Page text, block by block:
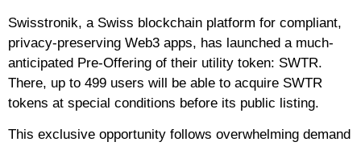
Swisstronik, a Swiss blockchain platform for compliant,
privacy-preserving Web3 apps, has launched a much-
anticipated Pre-Offering of their utility token: SWTR.
There, up to 499 users will be able to acquire SWTR
tokens at special conditions before its public listing.
This exclusive opportunity follows overwhelming demand